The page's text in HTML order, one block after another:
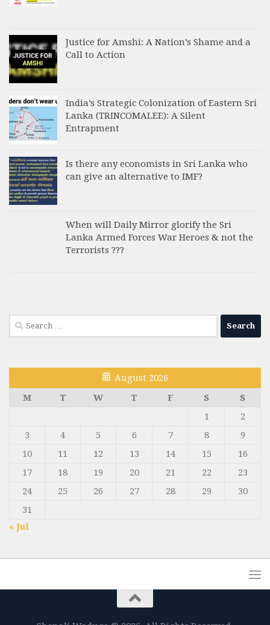
Justice for Amshi: A Nation’s Shame and a
Call to Action
India’s Strategic Colonization of Eastern Sri
Lanka (TRINCOMALEE): A Silent
Entrapment
Is there any economists in Sri Lanka who
can give an alternative to IMF?
When will Daily Mirror glorify the Sri
Lanka Armed Forces War Heroes & not the
Terrorists ???
Search
for:
August 2026
M
T W T F S
S
1
2
3
4 5 6 7 8
9
10
11 12 13 14 15
16
17
18 19 20 21 22
23
24
25 26 27 28 29
30
31
« Jul